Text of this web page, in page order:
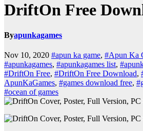
DriftOn Free
Byapunkagames
Nov 10, 2020 #apun ka game, #Apun Ka
#apunkagames, #apunkagames list,
#DriftOn Free, #DriftOn Free Download,
ApunKaGames, #games download free,
#ocean of games